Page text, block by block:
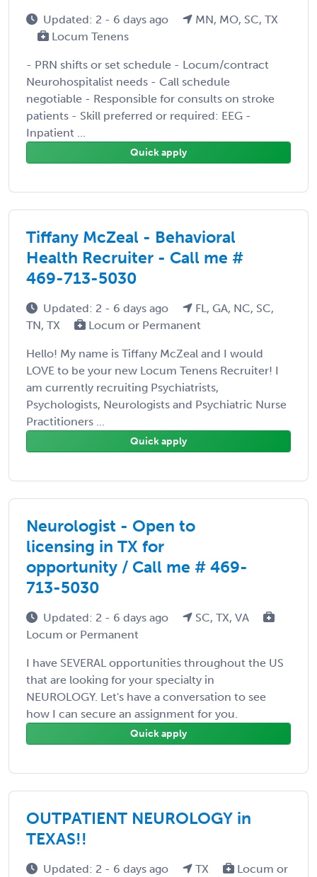
Updated: 2 - 6 days ago
MN, MO, SC, TX
Locum Tenens
- PRN shifts or set schedule - Locum/contract
Neurohospitalist needs - Call schedule
negotiable - Responsible for consults on stroke
patients - Skill preferred or required: EEG -
Inpatient ...
Quick apply
Tiffany McZeal - Behavioral
Health Recruiter - Call me #
469-713-5030
Updated: 2 - 6 days ago
FL, GA, NC, SC,
TN, TX
Locum or Permanent
Hello! My name is Tiffany McZeal and I would
LOVE to be your new Locum Tenens Recruiter! I
am currently recruiting Psychiatrists,
Psychologists, Neurologists and Psychiatric Nurse
Practitioners ...
Quick apply
Neurologist - Open to
licensing in TX for
opportunity / Call me # 469-
713-5030
Updated: 2 - 6 days ago
SC, TX, VA
Locum or Permanent
I have SEVERAL opportunities throughout the US
that are looking for your specialty in
NEUROLOGY. Let's have a conversation to see
how I can secure an assignment for you.
Quick apply
OUTPATIENT NEUROLOGY in
TEXAS!!
Updated: 2 - 6 days ago TX
Locum or